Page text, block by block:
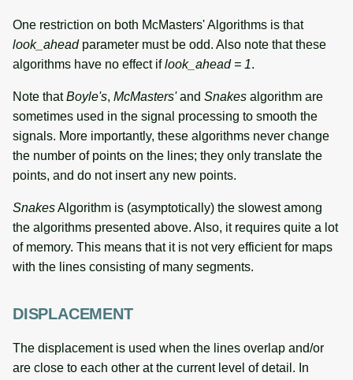
One restriction on both McMasters' Algorithms is that
look_aheadparameter must be odd. Also note that these
algorithms have no effect iflook_ahead = 1.
Note thatBoyle's, McMasters'and Snakes algorithm are
sometimes used in the signal processing to smooth the
signals. More importantly, these algorithms never change
the number of points on the lines; they only translate the
points, and do not insert any new points.
SnakesAlgorithm is (asymptotically) the slowest among
the algorithms presented above. Also, it requires quite a lot
of memory. This means that it is not very efficient for maps
with the lines consisting of many segments.
DISPLACEMENT
The displacement is used when the lines overlap and/or
are close to each other at the current level of detail. In